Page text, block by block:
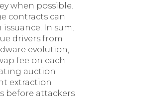
when possible.
contracts can
In sum,
drivers from
evolution,
fee on each
auction
extraction
before attackers